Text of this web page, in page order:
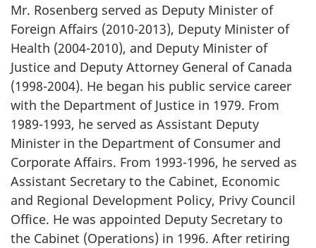
Mr. Rosenberg served as Deputy Minister of
Foreign Affairs (2010-2013), Deputy Minister of
Health (2004-2010), and Deputy Minister of
Justice and Deputy Attorney General of Canada
(1998-2004). He began his public service career
with the Department of Justice in 1979. From
1989-1993, he served as Assistant Deputy
Minister in the Department of Consumer and
Corporate Affairs. From 1993-1996, he served as
Assistant Secretary to the Cabinet, Economic
and Regional Development Policy, Privy Council
Office. He was appointed Deputy Secretary to
the Cabinet (Operations) in 1996. After retiring